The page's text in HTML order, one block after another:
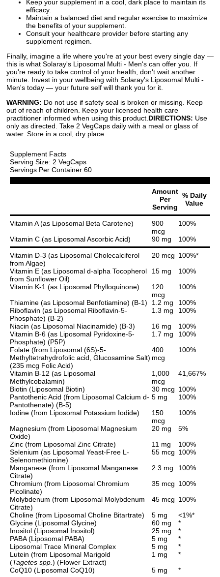
Keep your supplement in a cool, dark place to maintain its
efficacy.
Maintain a balanced diet and regular exercise to maximize
the benefits of your supplement.
Consult your healthcare provider before starting any
supplement regimen.
Finally, imagine a life where you're at your best every single day —
this is what Solaray's Liposomal Multi - Men's can offer you. If
you're ready to take control of your health, don't wait another
minute. Invest in your wellbeing with Solaray's Liposomal Multi -
Men's today — your future self will thank you for it.
WARNING: Do not use if safety seal is broken or missing. Keep
out of reach of children. Keep your licensed health care
practitioner informed when using this product. DIRECTIONS: Use
only as directed. Take 2 VegCaps daily with a meal or glass of
water. Store in a cool, dry place.
Supplement Facts
Serving Size: 2 VegCaps
Servings Per Container 60
Amount
Per
Serving
% Daily
Value
Vitamin A (as Liposomal Beta Carotene)
900
mcg
100%
Vitamin C (as Liposomal Ascorbic Acid)
90 mg 100%
Vitamin D-3 (as Liposomal Cholecalciferol
from Algae)
20 mcg 100%*
Vitamin E (as Liposomal d-alpha Tocopherol
from Sunflower Oil)
15 mg
100%
Vitamin K-1 (as Liposomal Phylloquinone)
120
mcg
100%
Thiamine (as Liposomal Benfotiamine) (B-1)
1.2 mg
100%
Riboflavin (as Liposomal Riboflavin-5-
Phosphate) (B-2)
1.3 mg
100%
Niacin (as Liposomal Niacinamide) (B-3)
16 mg
100%
Vitamin B-6 (as Liposomal Pyridoxine-5-
Phosphate) (P5P)
1.7 mg
100%
Folate (from Liposomal (6S)-5-
Methyltetrahydrofolic acid, Glucosamine Salt)
(235 mcg Folic Acid)
400
mcg
100%
Vitamin B-12 (as Liposomal
Methylcobalamin)
1,000
mcg
41,667%
Biotin (Liposomal Biotin)
30 mcg 100%
Pantothenic Acid (from Liposomal Calcium d-
Pantothenate) (B-5)
5 mg
100%
Iodine (from Liposomal Potassium Iodide)
150
mcg
100%
Magnesium (from Liposomal Magnesium
Oxide)
20 mg
5%
Zinc (from Liposomal Zinc Citrate)
11 mg
100%
Selenium (as Liposomal Yeast-Free L-
Selenomethionine)
55 mcg 100%
Manganese (from Liposomal Manganese
Citrate)
2.3 mg
100%
Chromium (from Liposomal Chromium
Picolinate)
35 mcg 100%
Molybdenum (from Liposomal Molybdenum
Citrate)
45 mcg 100%
Choline (from Liposomal Choline Bitartrate)
5 mg
<1%*
Glycine (Liposomal Glycine)
60 mg
*
Inositol (Liposomal Inositol)
25 mg
*
PABA (Liposomal PABA)
5 mg
*
Liposomal Trace Mineral Complex
5 mg
*
Lutein (from Liposomal Marigold
(Tagetes spp. ) (Flower Extract)
1 mg
*
CoQ10 (Liposomal CoQ10)
5 mg *